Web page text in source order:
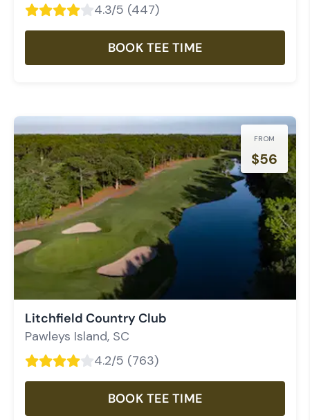
4.3/5 (447)
BOOK TEE TIME
FROM
$56
Litchfield Country Club
Pawleys Island, SC
4.2/5 (763)
BOOK TEE TIME